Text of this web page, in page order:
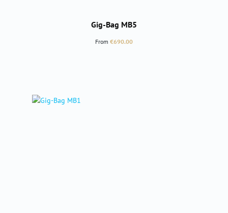
Gig-Bag MB5
Regular price:
From €690.00